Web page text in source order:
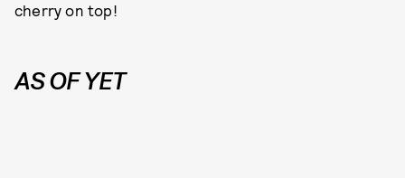
cherry on top!
AS OF YET